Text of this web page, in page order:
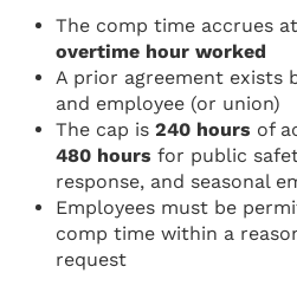
The comp time accrues
overtime hour worked
A prior agreement exists
and employee (or union)
The cap is240 hours of
480 hours for public
response, and seasonal
Employees must be
comp time within a
request